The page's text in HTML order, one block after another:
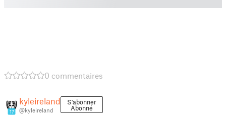
0 commentaires
17
kyleireland
@kyleireland
S'abonner
Abonné